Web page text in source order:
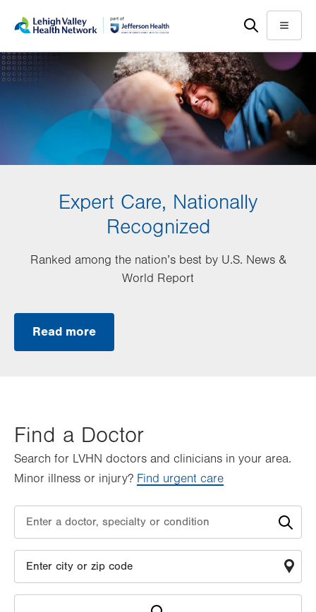
main
content
help
Menu
Expert Care, Nationally
Recognized
Ranked among the nation’s best by U.S. News &
World Report
Read more
Find a Doctor
Search for LVHN doctors and clinicians in your area.
Minor illness or injury? Find urgent care